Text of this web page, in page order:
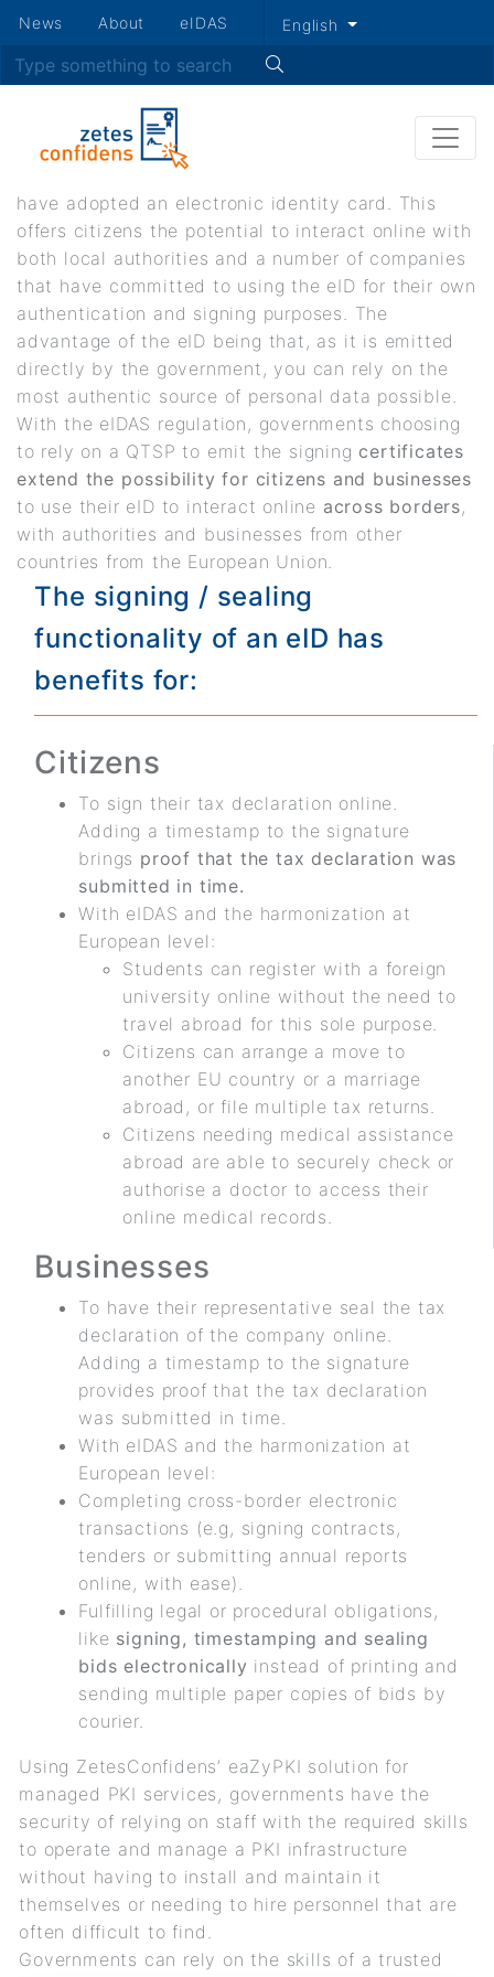
Skip
Secondary
menu
News About eIDAS English
Search
Governments
In the last decade, a growing number of countries
have adopted an electronic identity card. This
offers citizens the potential to interact online with
both local authorities and a number of companies
that have committed to using the eID for their own
authentication and signing purposes. The
advantage of the eID being that, as it is emitted
directly by the government, you can rely on the
most authentic source of personal data possible.
With the eIDAS regulation, governments choosing
to rely on a QTSP to emit the signing certificates
extend the possibility for citizens and businesses
to use their eID to interact online across borders,
with authorities and businesses from other
countries from the European Union.
The signing / sealing
functionality of an eID has
benefits for:
Citizens
To sign their tax declaration online.
Adding a timestamp to the signature
brings proof that the tax declaration was
submitted in time.
With eIDAS and the harmonization at
European level:
Students can register with a foreign
university online without the need to
travel abroad for this sole purpose.
Citizens can arrange a move to
another EU country or a marriage
abroad, or file multiple tax returns.
Citizens needing medical assistance
abroad are able to securely check or
authorise a doctor to access their
online medical records.
Businesses
To have their representative seal the tax
declaration of the company online.
Adding a timestamp to the signature
provides proof that the tax declaration
was submitted in time.
With eIDAS and the harmonization at
European level:
Completing cross-border electronic
transactions (e.g, signing contracts,
tenders or submitting annual reports
online, with ease).
Fulfilling legal or procedural obligations,
like signing, timestamping and sealing
bids electronically instead of printing and
sending multiple paper copies of bids by
courier.
Using ZetesConfidens’ eaZyPKI solution for
managed PKI services, governments have the
security of relying on staff with the required skills
to operate and manage a PKI infrastructure
without having to install and maintain it
themselves or needing to hire personnel that are
often difficult to find.
Governments can rely on the skills of a trusted